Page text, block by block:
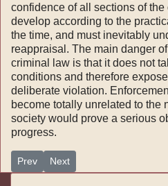
confidence of all sections of the
develop according to the
the time, and must inevitably
reappraisal. The main danger
criminal law is that it does not
conditions and therefore
deliberate violation.
become totally unrelated to the
society would prove a serious
progress.
Previous article: winds of
Prev Next article: winds of
Next